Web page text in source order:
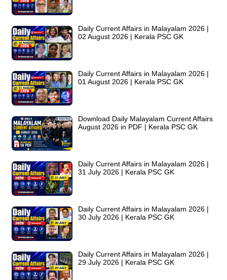
Daily Current Affairs in Malayalam 2026 |
02 August 2026 | Kerala PSC GK
Daily Current Affairs in Malayalam 2026 |
01 August 2026 | Kerala PSC GK
Download Daily Malayalam Current Affairs
August 2026 in PDF | Kerala PSC GK
Daily Current Affairs in Malayalam 2026 |
31 July 2026 | Kerala PSC GK
Daily Current Affairs in Malayalam 2026 |
30 July 2026 | Kerala PSC GK
Daily Current Affairs in Malayalam 2026 |
29 July 2026 | Kerala PSC GK